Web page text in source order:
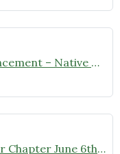
July meeting announcement – Native Garden Tour in Twin Lakes – Public Welcome
Wild Ones Root River Chapter June 6th Meeting Announcement – meet at 10:00am